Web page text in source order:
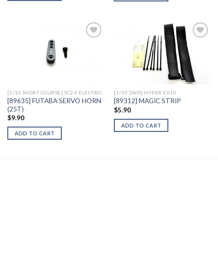
[1/10 SHORT COURSE] SC2.0 ELECTRIC
[89635] FUTABA SERVO HORN
(25T)
$9.90
ADD TO CART
Add to
Wishlist
[1/10 2WD] HYPER EX10
[89312] MAGIC STRIP
$5.90
ADD TO CART